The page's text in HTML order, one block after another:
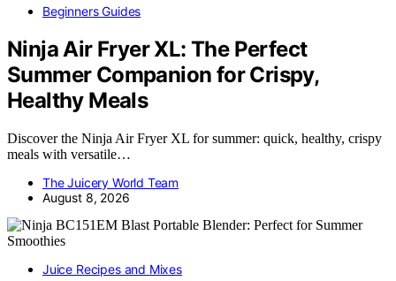
Beginners Guides
Ninja Air Fryer XL: The Perfect
Summer Companion for Crispy,
Healthy Meals
Discover the Ninja Air Fryer XL for summer: quick, healthy, crispy
meals with versatile…
The Juicery World Team
August 8, 2026
Juice Recipes and Mixes